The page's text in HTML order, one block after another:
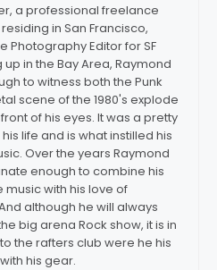
a professional freelance
in San Francisco,
Photography Editor for SF
up in the Bay Area, Raymond
to witness both the Punk
scene of the 1980's explode
of his eyes. It was a pretty
life and is what instilled his
Over the years Raymond
enough to combine his
music with his love of
although he will always
big arena Rock show, it is in
the rafters club were he his
his gear.